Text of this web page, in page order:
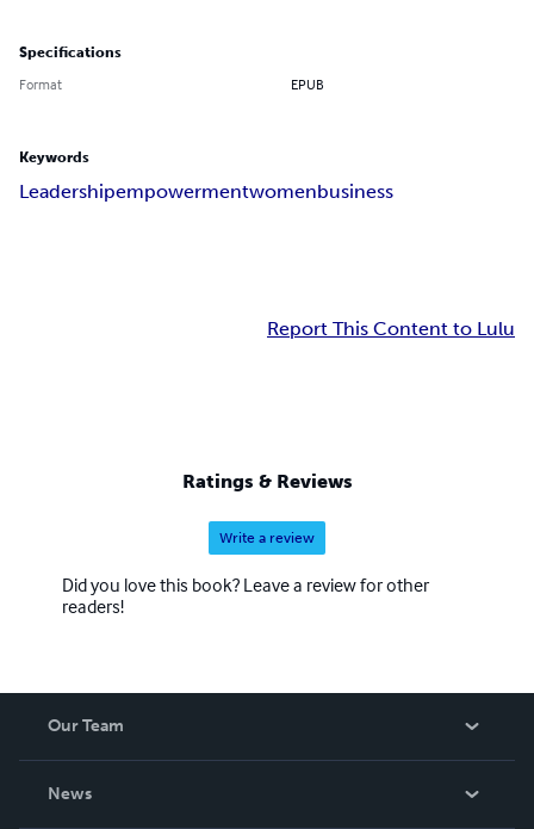
Specifications
Format EPUB
Keywords
Leadershipempowermentwomenbusiness
Report This Content to Lulu
Ratings & Reviews
Write a review
Did you love this book? Leave a review for other
readers!
Our Team
News